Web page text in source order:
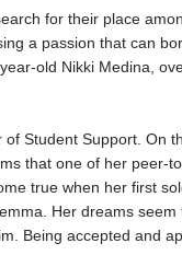
for their place
a passion that can
old Nikki Medina,
Student Support. On
that one of her peer-
true when her first
Her dreams
Being accepted and